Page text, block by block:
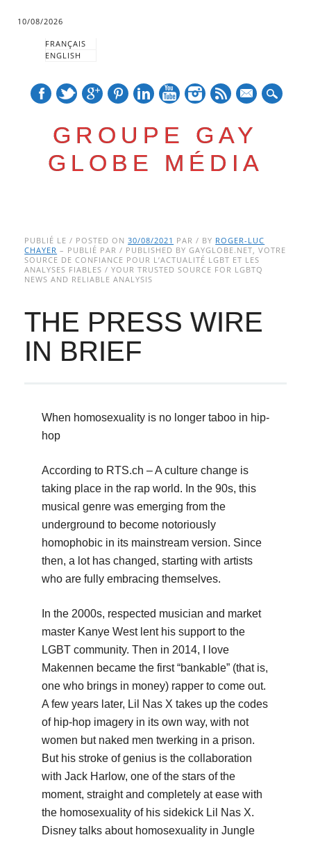
10/08/2026
FRANÇAIS
ENGLISH
GROUPE GAY
GLOBE MÉDIA
Main menu
to
content
PUBLIÉ LE / POSTED ON30/08/2021 PAR / BY ROGER-LUC
CHAYER – PUBLIÉ PAR / PUBLISHED BY GAYGLOBE.NET, VOTRE
SOURCE DE CONFIANCE POUR L’ACTUALITÉ LGBT ET LES
ANALYSES FIABLES / YOUR TRUSTED SOURCE FOR LGBTQ
NEWS AND RELIABLE ANALYSIS
THE PRESS WIRE
IN BRIEF
When homosexuality is no longer taboo in hip-
hop
According to RTS.ch – A culture change is
taking place in the rap world. In the 90s, this
musical genre was emerging from the
underground to become notoriously
homophobic in its mainstream version. Since
then, a lot has changed, starting with artists
who are fully embracing themselves.
In the 2000s, respected musician and market
master Kanye West lent his support to the
LGBT community. Then in 2014, I love
Makennen became the first “bankable” (that is,
one who brings in money) rapper to come out.
A few years later, Lil Nas X takes up the codes
of hip-hop imagery in its own way, with not
women but naked men twerking in a prison.
But his stroke of genius is the collaboration
with Jack Harlow, one of the stars of the
moment, straight and completely at ease with
the homosexuality of his sidekick Lil Nas X.
Disney talks about homosexuality in Jungle